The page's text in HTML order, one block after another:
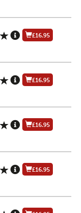
£16.95
£16.95
£16.95
£16.95